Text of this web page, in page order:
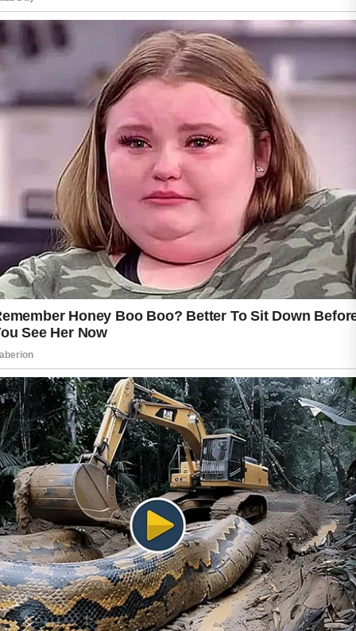
Aloe vera is widely known for its soothing
properties. Its lightweight texture can help
calm the appearance of irritated skin while
providing moisture without feeling heavy.
Another commonly used ingredient is green
tea extract, which contains antioxidants that
help protect the skin from environmental
stressors. Honey is also valued in skincare for
its natural moisturizing qualities and ability to
support a clean, refreshed complexion.
Maintaining healthy skin involves more than
choosing the right ingredients. Washing the
face with a mild cleanser, avoiding excessive
touching of the skin, and staying hydrated can